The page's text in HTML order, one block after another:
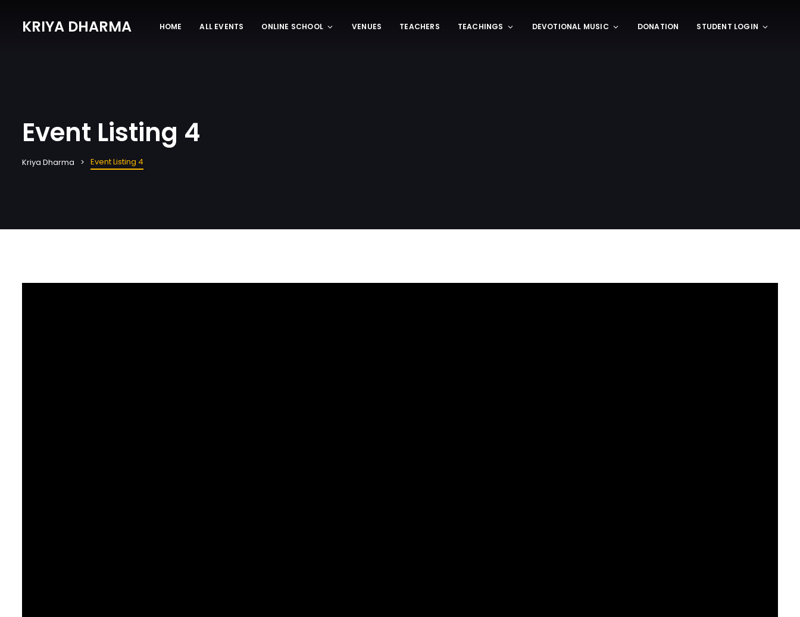
KRIYA DHARMA HOME ALL EVENTS ONLINE SCHOOL VENUES TEACHERS TEACHINGS DEVOTIONAL MUSIC DONATION STUDENT LOGIN
Event Listing 4
Kriya Dharma Event Listing 4